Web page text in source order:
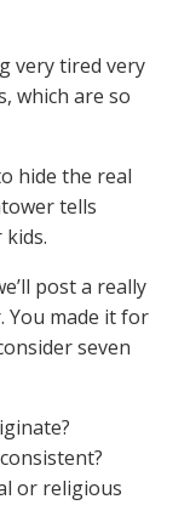
very tired very
which are so
hide the real
tells
post a really
You made it for
seven
or religious